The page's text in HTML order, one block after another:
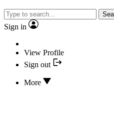
Sign in
View Profile
Sign out
More